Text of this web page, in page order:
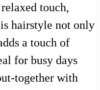
touch,
hairstyle not only
a touch of
for busy days
together with